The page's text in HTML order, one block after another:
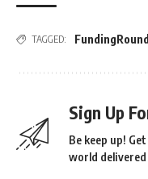
TAGGED:
Sign Up
Be keep up!
world